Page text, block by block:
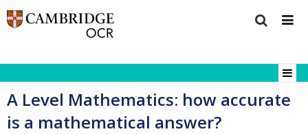
A Level Mathematics: how accurate
is a mathematical answer?